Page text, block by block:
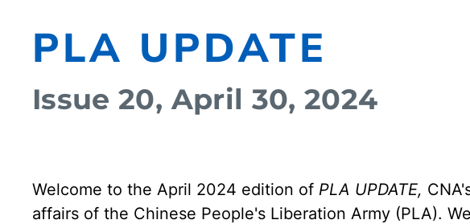
PLA UPDATE
Issue 20, April 30, 2024
Welcome to the April 2024 edition of PLA UPDATE,
affairs of the Chinese People's Liberation Army (PLA).